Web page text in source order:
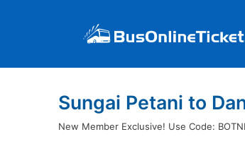
Sungai Petani to
New Member Exclusive! Use Code: